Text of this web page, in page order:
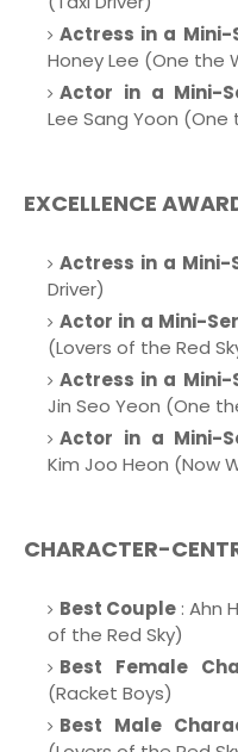
Actress in a Mini-
Honey Lee (One the
Actor in a Mini-
Lee Sang Yoon
EXCELLENCE
Actress in a Mini-
Driver)
Actor in a Mini-
(Lovers of the Red
Actress in a Mini-
Jin Seo Yeon (One
Actor in a Mini-
Kim Joo Heon (Now
CHARACTER-
Best Couple : Ahn
of the Red Sky)
Best Female
(Racket Boys)
Best Male